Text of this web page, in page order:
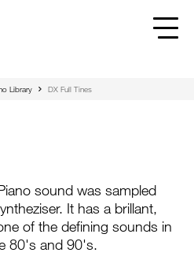
Library DX Full Tines
sound was sampled
It has a brillant,
of the defining sounds in
80's and 90's.